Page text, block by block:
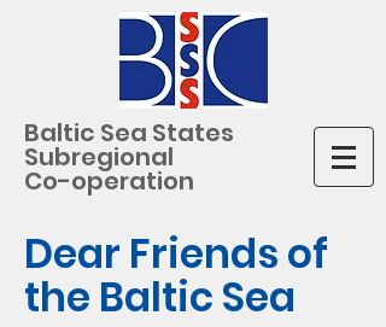
Baltic Sea States
Subregional
Co-operation
Dear Friends of
the Baltic Sea